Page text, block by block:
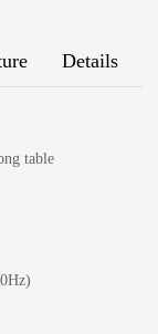
table
Details